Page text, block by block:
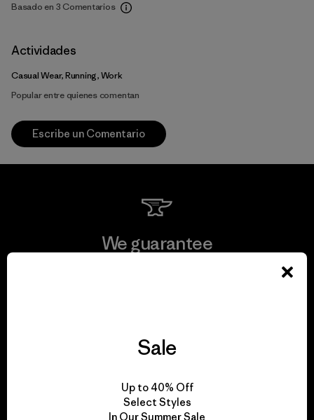
Basado en 3 Comentarios
Actividades
Casual Wear, Running, Work
Popular entre quienes comentan
Escribe un Comentario
We guarantee
We take responsibility
for our impact.
Sale
Up to 40% Off
Select Styles
In Our Summer Sale